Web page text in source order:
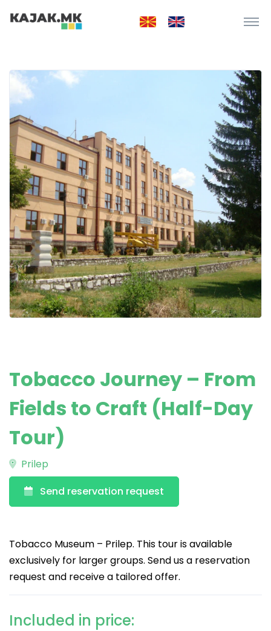
Tobacco Journey – From
Fields to Craft (Half-Day
Tour)
Prilep
Send reservation request
Tobacco Museum – Prilep. This tour is available
exclusively for larger groups. Send us a reservation
request and receive a tailored offer.
Included in price: